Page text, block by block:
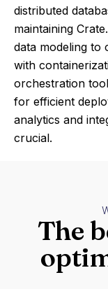
distributed
maintaining
data modeling to
with
orchestration
for efficient
analytics and
crucial.
The